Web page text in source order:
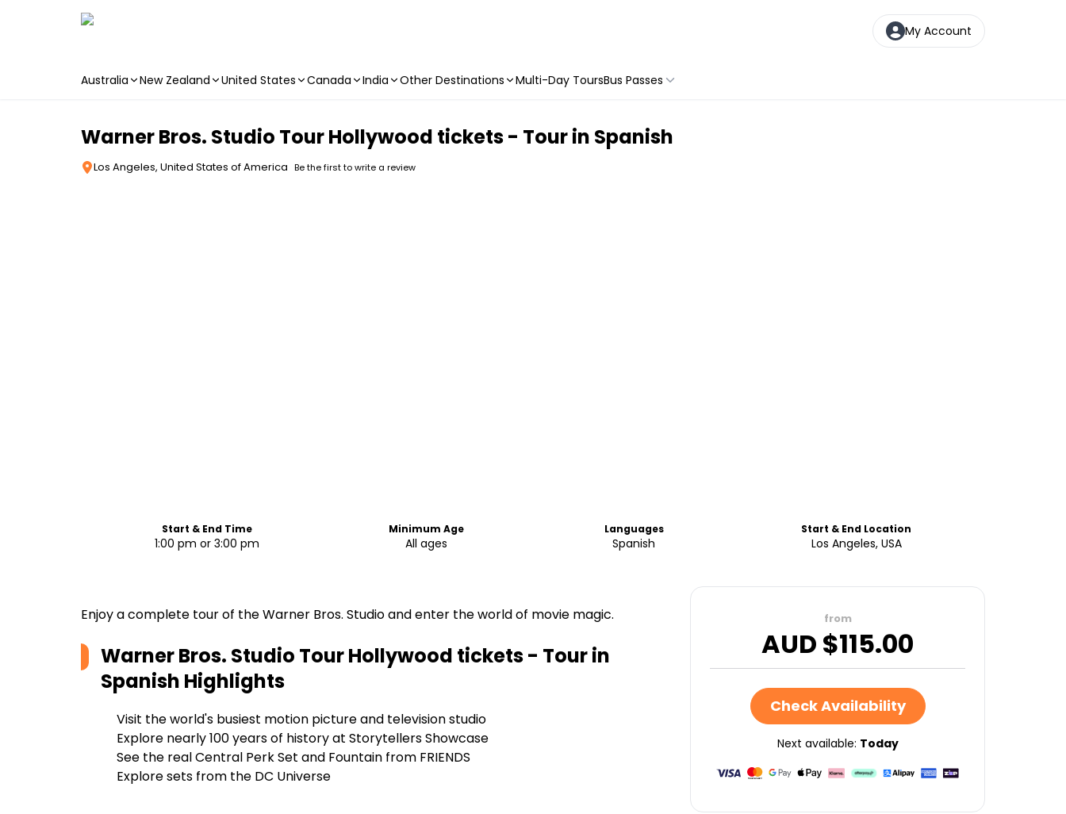
My Account
Australia New Zealand United States Canada India Other Destinations Multi-Day ToursBus Passes
Warner Bros. Studio Tour Hollywood tickets - Tour in Spanish
Los Angeles, United States of America Be the first to write a review
Start & End Time
1:00 pm or 3:00 pm
Minimum Age
All ages
Languages
Spanish
Start & End Location
Los Angeles, USA
Enjoy a complete tour of the Warner Bros. Studio and enter the world of movie magic.
Warner Bros. Studio Tour Hollywood tickets - Tour in
Spanish Highlights
Visit the world's busiest motion picture and television studio
Explore nearly 100 years of history at Storytellers Showcase
See the real Central Perk Set and Fountain from FRIENDS
Explore sets from the DC Universe
from
AUD $115.00
Check Availability
Next available: Today